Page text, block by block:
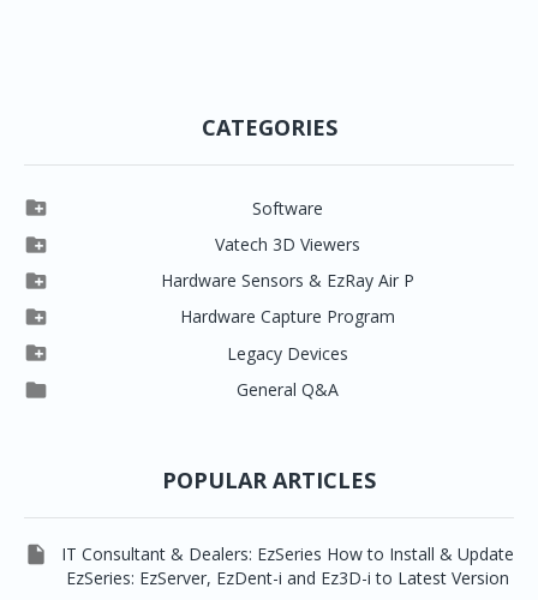
CATEGORIES
 Software
Clever One
Easydent4
Ezdent-i
Vatech 2D IMS
 Vatech 3D Viewers
Clever One SW
Ez3D Plus
EZ3D-i
EzImplant
 Hardware Sensors & EzRay Air P
EzSensor HD
EzSensor Multi
EzSensor Premium
 Hardware Capture Program
2D Capturing
3D Capturing
 Legacy Devices
Pax500, PaxPnp
 General Q&A
POPULAR ARTICLES

IT Consultant & Dealers: EzSeries How to Install & Update
EzSeries: EzServer, EzDent-i and Ez3D-i to Latest Version